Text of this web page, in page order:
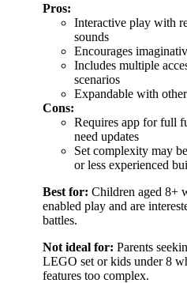
Pros:
Interactive play with
sounds
Encourages
Includes multiple
scenarios
Expandable with
Cons:
Requires app for full
need updates
Set complexity may
or less experienced
Best for: Children aged 8+
enabled play and are
battles.
Not ideal for: Parents
LEGO set or kids under 8
features too complex.